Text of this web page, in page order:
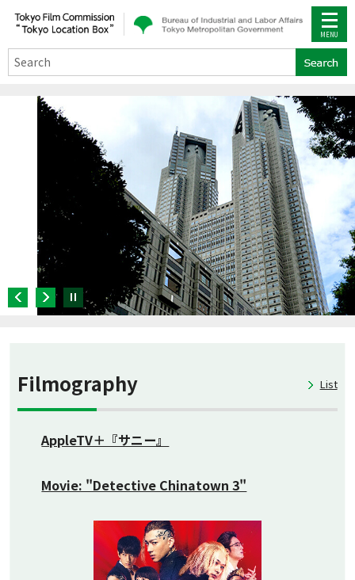
Search
Previous
Next Pause
Filmography List
AppleTV＋『サニー』
Movie: "Detective Chinatown 3"